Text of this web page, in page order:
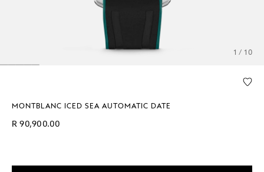
1 / 10
MONTBLANC ICED SEA AUTOMATIC DATE
R 90,900.00